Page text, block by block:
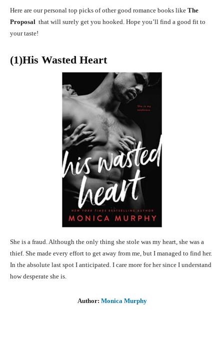
Here are our personal top picks of other good romance books like The
Proposal that will surely get you hooked. Hope you’ll find a good fit to
your taste!
(1)His Wasted Heart
She is a fraud. Although the only thing she stole was my heart, she was a
thief. She made every effort to get away from me, but I managed to find her.
In the absolute last spot I anticipated. I care more for her since I understand
how desperate she is.
Author: Monica Murphy